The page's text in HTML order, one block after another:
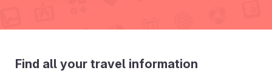
Find all your travel information